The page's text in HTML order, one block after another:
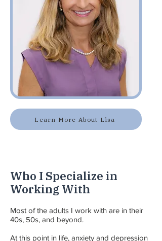
Learn More About Lisa
Who I Specialize in
Working With
Most of the adults I work with are in their
40s, 50s, and beyond.
At this point in life, anxiety and depression